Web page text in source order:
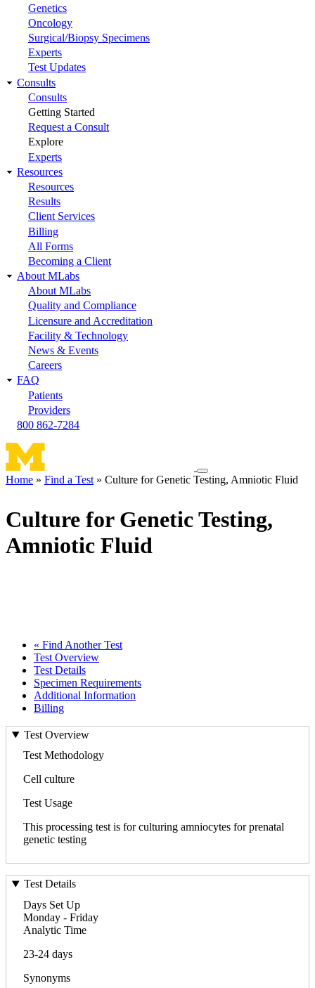
Genetics
Oncology
Surgical/Biopsy Specimens
Experts
Test Updates
Consults
Consults
Getting Started
Request a Consult
Explore
Experts
Resources
Resources
Results
Client Services
Billing
All Forms
Becoming a Client
About MLabs
About MLabs
Quality and Compliance
Licensure and Accreditation
Facility & Technology
News & Events
Careers
FAQ
Patients
Providers
800 862-7284
Toggle
navigation
Home Find a Test Culture for Genetic Testing, Amniotic Fluid
Culture for Genetic Testing,
Amniotic Fluid
« Find Another Test
Test Overview
Test Details
Specimen Requirements
Additional Information
Billing
Test Overview
Test Methodology
Cell culture
Test Usage
This processing test is for culturing amniocytes for prenatal
genetic testing
Test Details
Days Set Up
Monday - Friday
Analytic Time
23-24 days
Synonyms